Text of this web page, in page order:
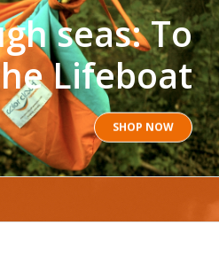
seas: To
Lifeboat
SHOP NOW